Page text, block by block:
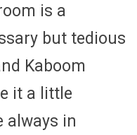
is a
but tedious
Kaboom
it a little
always in